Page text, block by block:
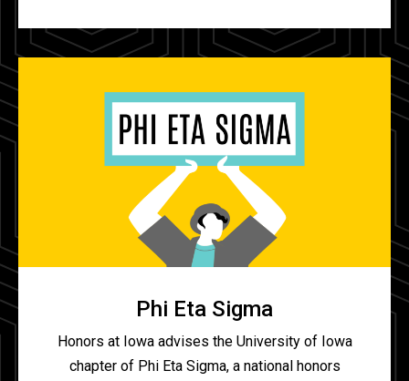
Phi Eta Sigma
Honors at Iowa advises the University of Iowa
chapter of Phi Eta Sigma, a national honors